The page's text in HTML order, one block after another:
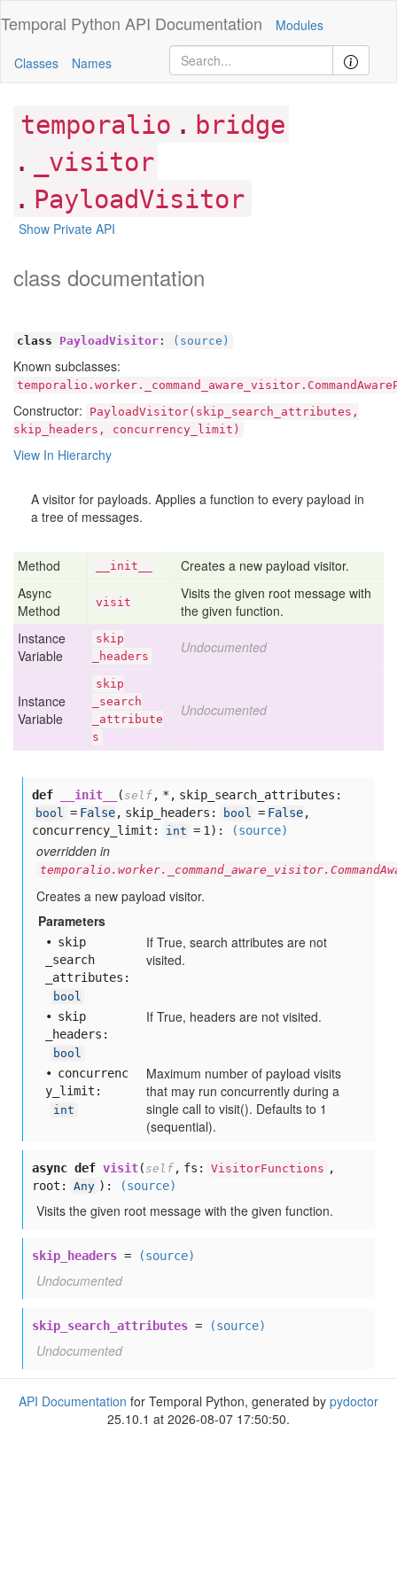
Temporal Python API Documentation Modules
Classes Names
temporalio . bridge
. _visitor
. PayloadVisitor
Show Private API
class documentation
class PayloadVisitor : (source)
Known subclasses:
Constructor:
PayloadVisitor(skip_search_attributes,
skip_headers, concurrency_limit)
View In Hierarchy
A visitor for payloads. Applies a function to every payload in
a tree of messages.
Method __init__
Creates a new payload visitor.
Async
Method
visit
Visits the given root message with
the given function.
Instance
Variable
skip
_headers
Undocumented
Instance
Variable
skip
_search
_attribute
s
Undocumented
def __init__ ( self , *, skip_search_attributes:
bool = False, skip_headers: bool = False,
concurrency_limit:
int = 1 ): (source)
overridden in
Creates a new payload visitor.
Parameters
skip
_search
_attributes:
bool
If True, search attributes are not
visited.
skip
_headers:
bool
If True, headers are not visited.
concurrenc
y _limit:
int
Maximum number of payload visits
that may run concurrently during a
single call to visit(). Defaults to 1
(sequential).
async def visit( self , fs: VisitorFunctions ,
root:
Any ): (source)
Visits the given root message with the given function.
skip_headers = (source)
Undocumented
skip_search_attributes = (source)
Undocumented
API Documentation for Temporal Python, generated by pydoctor
25.10.1 at 2026-08-07 17:50:50.